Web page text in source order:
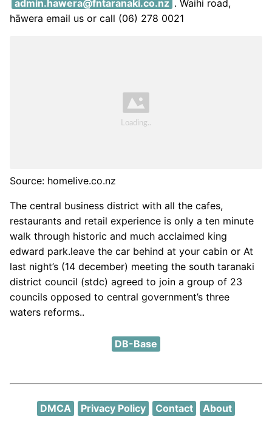
admin.hawera@fntaranaki.co.nz . Waihi road,
hāwera email us or call (06) 278 0021
Source: homelive.co.nz
The central business district with all the cafes,
restaurants and retail experience is only a ten minute
walk through historic and much acclaimed king
edward park.leave the car behind at your cabin or At
last night’s (14 december) meeting the south taranaki
district council (stdc) agreed to join a group of 23
councils opposed to central government’s three
waters reforms..
DB-Base
DMCA Privacy Policy Contact About